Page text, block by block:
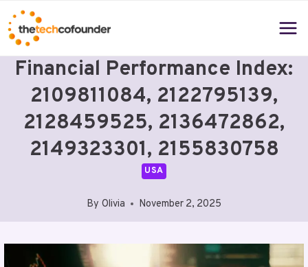
Skip
to
content
Financial Performance Index:
2109811084, 2122795139,
2128459525, 2136472862,
2149323301, 2155830758
USA
By Olivia November 2, 2025